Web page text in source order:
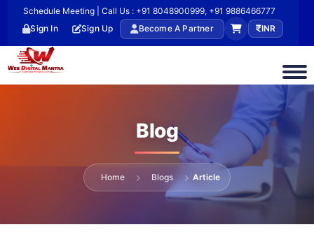
Schedule Meeting | Call Us : +91 8048900999, +91 9886466777
Sign In
Sign Up Become A Partner INR
Blog
Home Blogs Article